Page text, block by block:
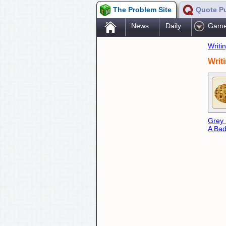
The Problem Site Quote
. News Daily
Grey
A